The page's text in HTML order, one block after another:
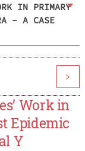
IN PRIMARY
- A CASE
>
Work in
Epidemic
Y